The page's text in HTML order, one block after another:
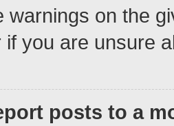
warnings on the
if you are unsure
posts to a